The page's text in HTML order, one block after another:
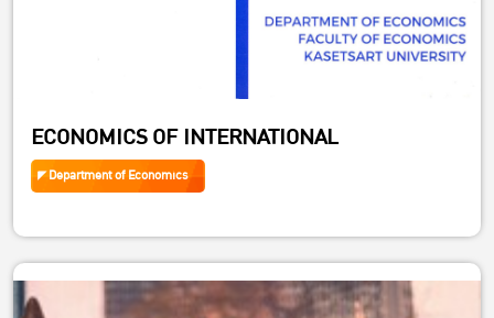
ECONOMICS OF INTERNATIONAL
Department of Economics